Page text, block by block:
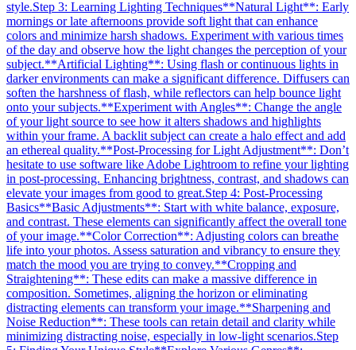
style.Step 3: Learning Lighting Techniques**Natural Light**: Early
mornings or late afternoons provide soft light that can enhance
colors and minimize harsh shadows. Experiment with various times
of the day and observe how the light changes the perception of your
subject.**Artificial Lighting**: Using flash or continuous lights in
darker environments can make a significant difference. Diffusers can
soften the harshness of flash, while reflectors can help bounce light
onto your subjects.**Experiment with Angles**: Change the angle
of your light source to see how it alters shadows and highlights
within your frame. A backlit subject can create a halo effect and add
an ethereal quality.**Post-Processing for Light Adjustment**: Don’t
hesitate to use software like Adobe Lightroom to refine your lighting
in post-processing. Enhancing brightness, contrast, and shadows can
elevate your images from good to great.Step 4: Post-Processing
Basics**Basic Adjustments**: Start with white balance, exposure,
and contrast. These elements can significantly affect the overall tone
of your image.**Color Correction**: Adjusting colors can breathe
life into your photos. Assess saturation and vibrancy to ensure they
match the mood you are trying to convey.**Cropping and
Straightening**: These edits can make a massive difference in
composition. Sometimes, aligning the horizon or eliminating
distracting elements can transform your image.**Sharpening and
Noise Reduction**: These tools can retain detail and clarity while
minimizing distracting noise, especially in low-light scenarios.Step